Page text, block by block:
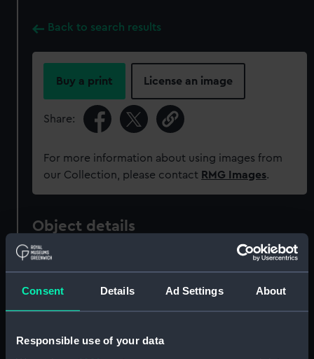
Consent Details Ad Settings About
Responsible use of your data
Back to search results
Buy a print License an image
Share:
For more information about using images from
our Collection, please contact RMG Images.
Object details